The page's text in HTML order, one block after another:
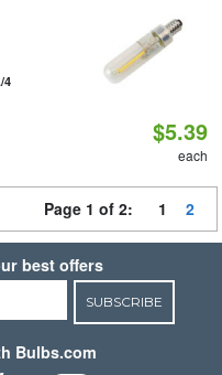
4
$5.39
each
Page 1 of 2: 1 2
best offers
SUBSCRIBE
Bulbs.com